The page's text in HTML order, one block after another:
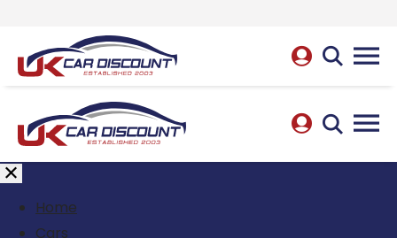
Home
Cars